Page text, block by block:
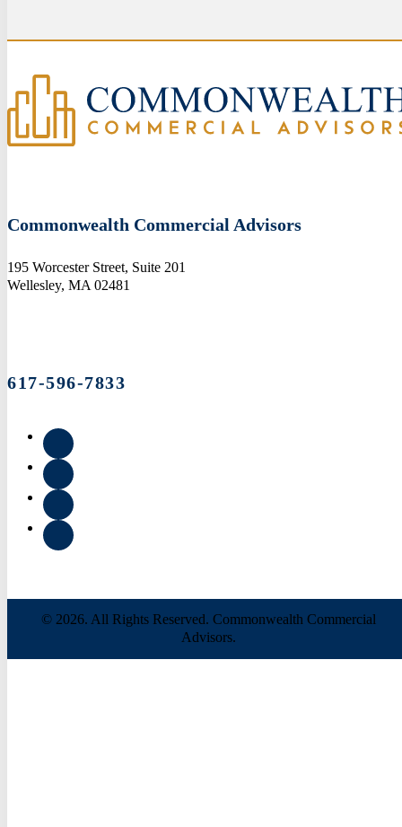
Commonwealth Commercial Advisors
195 Worcester Street, Suite 201
Wellesley, MA 02481
617-596-7833
© 2026. All Rights Reserved. Commonwealth Commercial
Advisors.